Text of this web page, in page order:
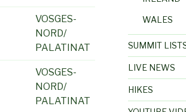
VOSGES-
NORD/
PALATINAT
VOSGES-
NORD/
PALATINAT
WALES
SUMMIT
LIVE NEWS
HIKES